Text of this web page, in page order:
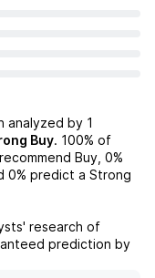
analyzed by 1
Buy. 100% of
recommend Buy, 0%
0% predict a Strong
research of
prediction by